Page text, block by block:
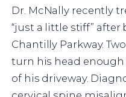
Dr. McNally recently
“just a little stiff”
Chantilly Parkway.
turn his head enough
of his driveway.